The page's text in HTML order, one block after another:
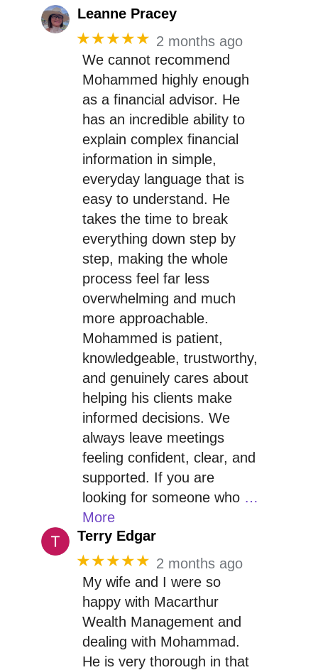
Leanne Pracey
★★★★★ 2 months ago
We cannot recommend
Mohammed highly enough
as a financial advisor. He
has an incredible ability to
explain complex financial
information in simple,
everyday language that is
easy to understand. He
takes the time to break
everything down step by
step, making the whole
process feel far less
overwhelming and much
more approachable.
Mohammed is patient,
knowledgeable, trustworthy,
and genuinely cares about
helping his clients make
informed decisions. We
always leave meetings
feeling confident, clear, and
supported. If you are
looking for someone who …
More
Terry Edgar
★★★★★ 2 months ago
My wife and I were so
happy with Macarthur
Wealth Management and
dealing with Mohammad.
He is very thorough in that